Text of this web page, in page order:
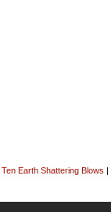
Ten Earth Shattering Blows |